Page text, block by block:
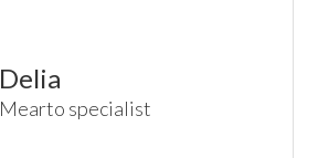
Delia
Mearto specialist